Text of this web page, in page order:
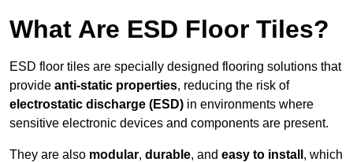
What Are ESD Floor Tiles?
ESD floor tiles are specially designed flooring solutions that
provide anti-static properties, reducing the risk of
electrostatic discharge (ESD) in environments where
sensitive electronic devices and components are present.
They are also modular, durable, and easy to install , which